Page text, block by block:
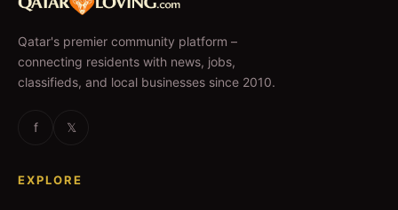
Qatar's premier community platform –
connecting residents with news, jobs,
classifieds, and local businesses since 2010.
f 𝕏
EXPLORE